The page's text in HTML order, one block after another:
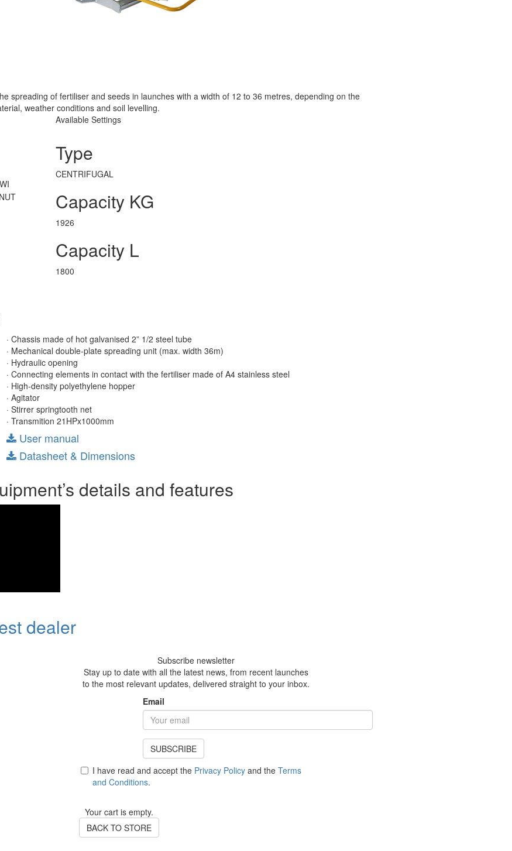
spreading of fertiliser and seeds in launches with a width of 12 to 36 metres, depending on the
weather conditions and soil levelling.
Available Settings
Type
CENTRIFUGAL
Capacity KG
1926
Capacity L
1800
· Chassis made of hot galvanised 2” 1/2 steel tube
· Mechanical double-plate spreading unit (max. width 36m)
· Hydraulic opening
· Connecting elements in contact with the fertiliser made of A4 stainless steel
· High-density polyethylene hopper
· Agitator
· Stirrer springtooth net
· Transmition 21HPx1000mm
User manual
Datasheet & Dimensions
details and features
dealer
Subscribe newsletter
Stay up to date with all the latest news, from recent launches
to the most relevant updates, delivered straight to your inbox.
Email
SUBSCRIBE
I have read and accept the Privacy Policy and the Terms
and Conditions.
Your cart is empty.
BACK TO STORE